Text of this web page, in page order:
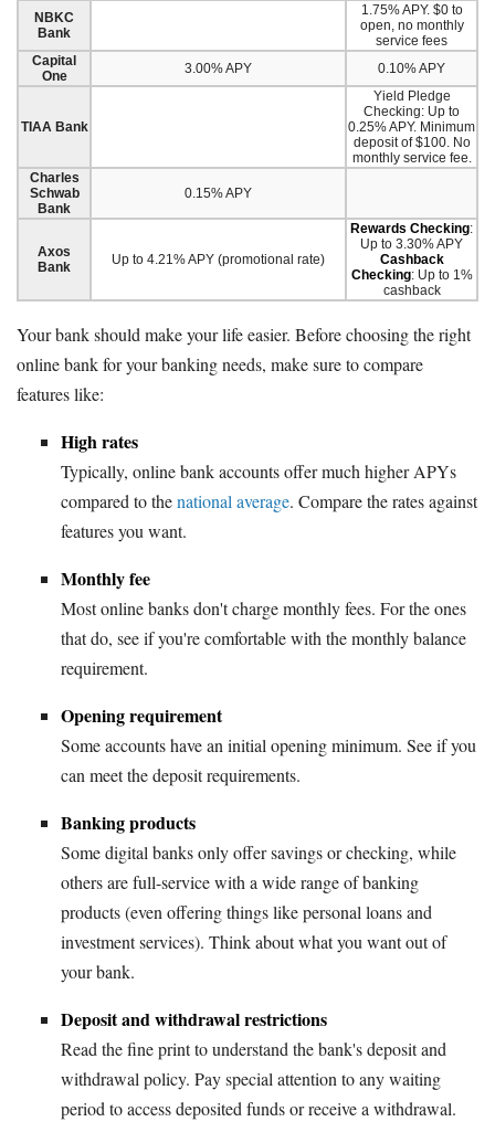
NBKC
Bank
1.75% APY. $0 to
open, no monthly
service fees
Capital
One
3.00% APY 0.10% APY
TIAA Bank
Yield Pledge
Checking: Up to
0.25% APY. Minimum
deposit of $100. No
monthly service fee.
Charles
Schwab
Bank
0.15% APY
Axos
Bank
Up to 4.21% APY (promotional rate)
Rewards Checking:
Up to 3.30% APY
Cashback
Checking: Up to 1%
cashback
Your bank should make your life easier. Before choosing the right
online bank for your banking needs, make sure to compare
features like:
High rates
Typically, online bank accounts offer much higher APYs
compared to thenational average. Compare the rates against
features you want.
Monthly fee
Most online banks don't charge monthly fees. For the ones
that do, see if you're comfortable with the monthly balance
requirement.
Opening requirement
Some accounts have an initial opening minimum. See if you
can meet the deposit requirements.
Banking products
Some digital banks only offer savings or checking, while
others are full-service with a wide range of banking
products (even offering things like personal loans and
investment services). Think about what you want out of
your bank.
Deposit and withdrawal restrictions
Read the fine print to understand the bank's deposit and
withdrawal policy. Pay special attention to any waiting
period to access deposited funds or receive a withdrawal.